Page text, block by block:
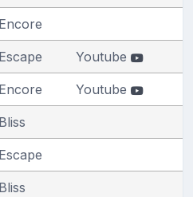
Youtube
Youtube